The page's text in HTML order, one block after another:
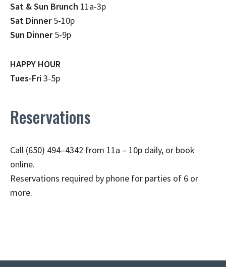
Sat & Sun Brunch 11a-3p
Sat Dinner5-10p
Sun Dinner5-9p
HAPPY HOUR
Tues-Fri3-5p
Reservations
Call (650) 494–4342 from 11a – 10p daily, or book
online.
Reservations required by phone for parties of 6 or
more.